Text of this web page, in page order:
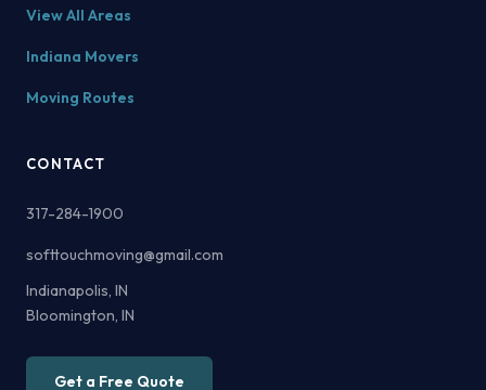
View All Areas
Indiana Movers
Moving Routes
CONTACT
317-284-1900
softtouchmoving@gmail.com
Indianapolis, IN
Bloomington, IN
Get a Free Quote